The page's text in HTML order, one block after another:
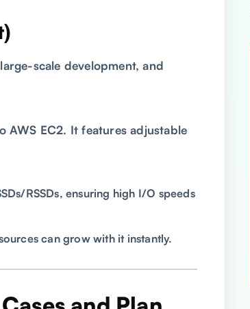
scale development, and
AWS EC2. It features adjustable
RSSDs, ensuring high I/O speeds
can grow with it instantly.